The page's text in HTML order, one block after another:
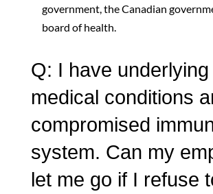
government, the Canadian
board of health.
Q: I have underlying
medical conditions
compromised
system. Can my
let me go if I refuse